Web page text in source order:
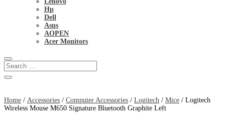
Hp
Dell
Asus
AOPEN
Acer Monitors
Home / Accessories / Computer Accessories / Logitech / Mice / Logitech
Wireless Mouse M650 Signature Bluetooth Graphite Left